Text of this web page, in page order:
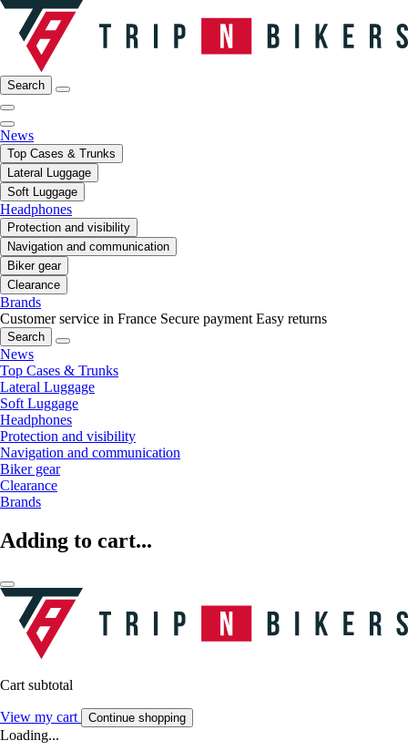
Search
News
Top Cases & Trunks
Lateral Luggage
Soft Luggage
Headphones
Protection and visibility
Navigation and communication
Biker gear
Clearance
Brands
Customer service in France Secure payment Easy returns
Search
News
Top Cases & Trunks
Lateral Luggage
Soft Luggage
Headphones
Protection and visibility
Navigation and communication
Biker gear
Clearance
Brands
Adding to cart...
Cart subtotal
View my cart Continue shopping
Loading...